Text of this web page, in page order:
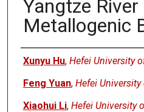
Yangtze River
Metallogenic
Authors
Xunyu Hu, Hefei University
Feng Yuan, Hefei
Xiaohui Li, Hefei University